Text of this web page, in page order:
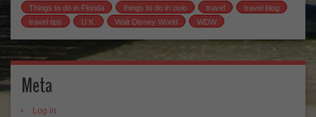
Things to do in Florida
things to do in oslo travel
travel blog
travel tips
U.K. Walt Disney World WDW
Meta
Log in